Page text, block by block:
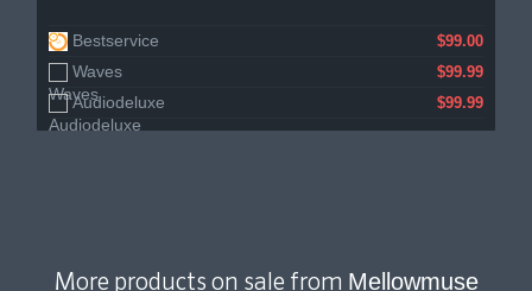
Bestservice $99.00
Waves $99.99
Audiodeluxe $99.99
More products on sale from Mellowmuse